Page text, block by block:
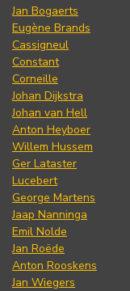
Jan Bogaerts
Eugène Brands
Cassigneul
Constant
Corneille
Johan Dijkstra
Johan van Hell
Anton Heyboer
Willem Hussem
Ger Lataster
Lucebert
George Martens
Jaap Nanninga
Emil Nolde
Jan Roëde
Anton Rooskens
Jan Wiegers